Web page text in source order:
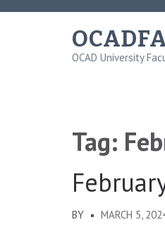
Skip
OCAD University
Tag:
BY MARCH 5,